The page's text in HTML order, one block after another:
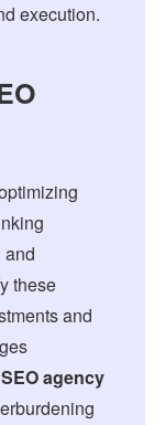
execution.
and
these
and
SEO agency